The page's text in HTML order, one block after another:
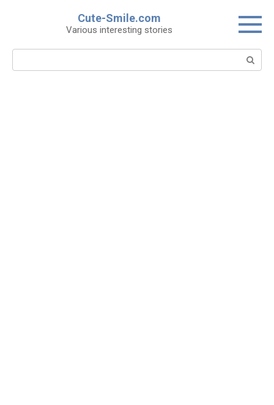
Cute-Smile.com
Various interesting stories
Search: